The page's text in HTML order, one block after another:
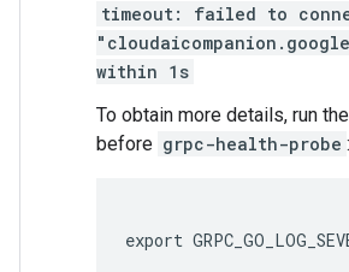
timeout: failed to
within 1s
To obtain more details, run
before grpc-health-probe :